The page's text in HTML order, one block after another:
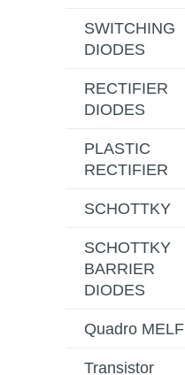
SWITCHING
DIODES
RECTIFIER
DIODES
PLASTIC
RECTIFIER
SCHOTTKY
SCHOTTKY
BARRIER
DIODES
Quadro MELF
Transistor